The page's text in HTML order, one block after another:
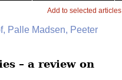
Add to selected articles
Palle Madsen, Peeter
– a review on